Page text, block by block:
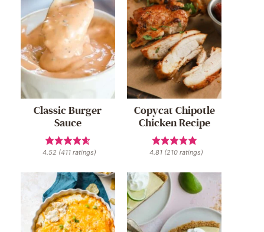
Classic Burger
Sauce
4.52 (411 ratings)
Copycat Chipotle
Chicken Recipe
4.81(210ratings)